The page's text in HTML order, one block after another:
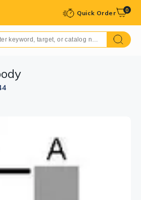
Quick Order 0